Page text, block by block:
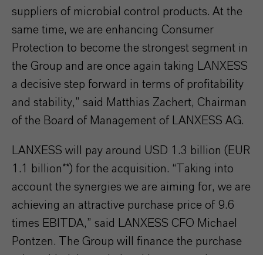
suppliers of microbial control products. At the
same time, we are enhancing Consumer
Protection to become the strongest segment in
the Group and are once again taking LANXESS
a decisive step forward in terms of profitability
and stability,” said Matthias Zachert, Chairman
of the Board of Management of LANXESS AG.
LANXESS will pay around USD 1.3 billion (EUR
1.1 billion**) for the acquisition. “Taking into
account the synergies we are aiming for, we are
achieving an attractive purchase price of 9.6
times EBITDA,” said LANXESS CFO Michael
Pontzen. The Group will finance the purchase